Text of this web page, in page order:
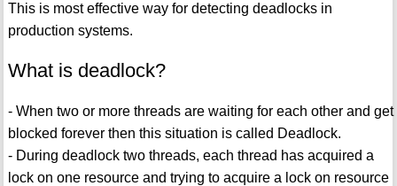
This is most effective way for detecting deadlocks in
production systems.
What is deadlock?
- When two or more threads are waiting for each other and get
blocked forever then this situation is called Deadlock.
- During deadlock two threads, each thread has acquired a
lock on one resource and trying to acquire a lock on resource